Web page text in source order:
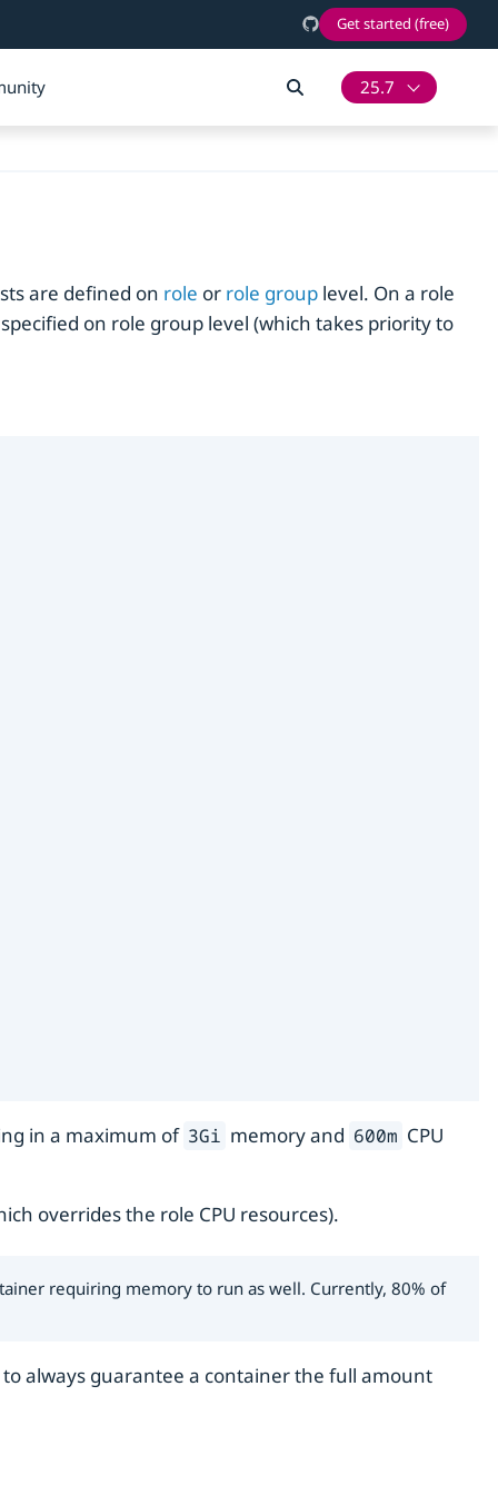
Get started (free)
25.7
are defined on role or role group level. On a role
on role group level (which takes priority to
in a maximum of 3Gi memory and 600m CPU
overrides the role CPU resources).
requiring memory to run as well. Currently, 80% of
always guarantee a container the full amount